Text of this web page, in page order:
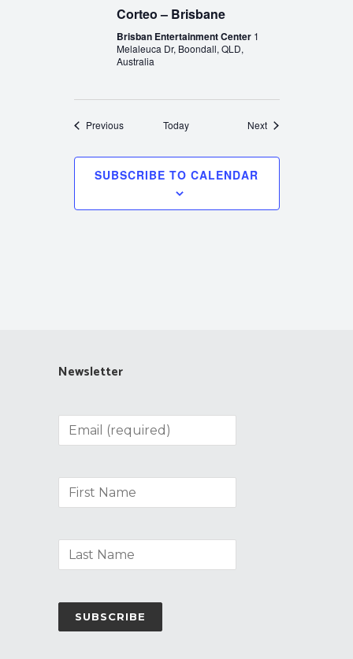
Corteo – Brisbane
Brisban Entertainment Center 1
Melaleuca Dr, Boondall, QLD,
Australia
PreviousEvents Today NextEvents
SUBSCRIBE TO CALENDAR
Newsletter